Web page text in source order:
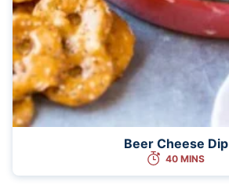
Beer Cheese Dip
40 MINS